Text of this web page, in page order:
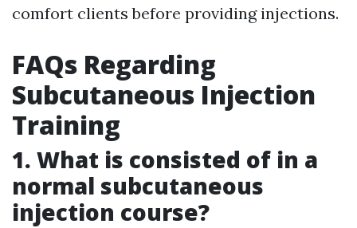
comfort clients before providing injections.
FAQs Regarding
Subcutaneous Injection
Training
1. What is consisted of in a
normal subcutaneous
injection course?